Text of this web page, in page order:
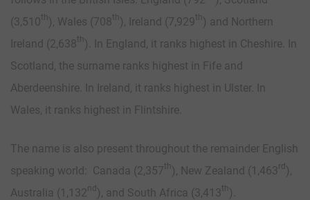
(3,510th ), Wales (708th ), Ireland (7,929th ) and Northern
Ireland (2,638th ). In England, it ranks highest in Cheshire. In
Scotland, the surname ranks highest in Fife and
Aberdeenshire. In Ireland, it ranks highest in Ulster. In
Wales, it ranks highest in Flintshire.
The name is also present throughout the remainder English
speaking world: Canada (2,357th ), New Zealand (1,463rd ),
Australia (1,132nd ), and South Africa (3,413th ).